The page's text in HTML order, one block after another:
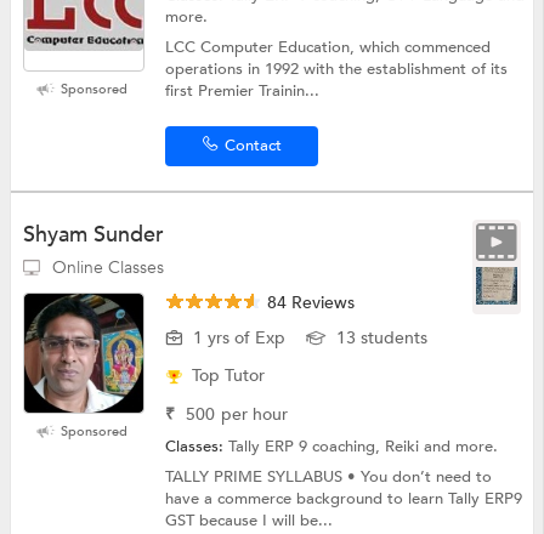
Sponsored
more.
LCC Computer Education, which commenced
operations in 1992 with the establishment of its
first Premier Trainin...
Contact
Shyam Sunder
Online Classes
Sponsored
84 Reviews
1 yrs of Exp
13 students
Top Tutor
₹ 500 per hour
Classes:Tally ERP 9 coaching, Reiki and more.
TALLY PRIME SYLLABUS • You don’t need to
have a commerce background to learn Tally ERP9
GST because I will be...